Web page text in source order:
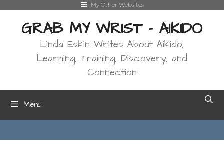
content
My Other Websites
GRAB MY WRIST - AIKIDO
Linda Eskin Writes About Aikido,
Learning, Training, Discovery, and
Connection
Menu